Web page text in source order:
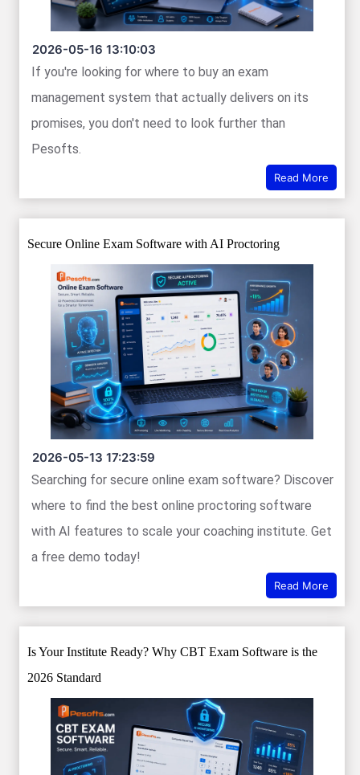
2026-05-16 13:10:03
If you're looking for where to buy an exam
management system that actually delivers on its
promises, you don't need to look further than
Pesofts.
Read More
Secure Online Exam Software with AI Proctoring
2026-05-13 17:23:59
Searching for secure online exam software? Discover
where to find the best online proctoring software
with AI features to scale your coaching institute. Get
a free demo today!
Read More
Is Your Institute Ready? Why CBT Exam Software is the
2026 Standard